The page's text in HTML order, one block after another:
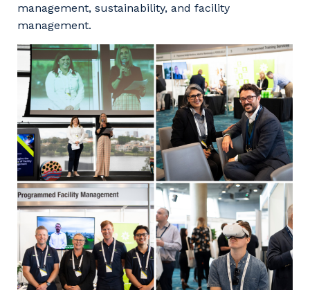
management, sustainability, and facility
management.